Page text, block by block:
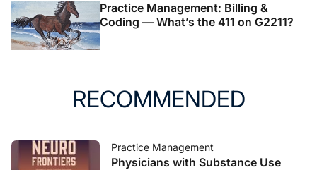
Practice Management: Billing &
Coding — What’s the 411 on G2211?
RECOMMENDED
Practice Management
Physicians with Substance Use